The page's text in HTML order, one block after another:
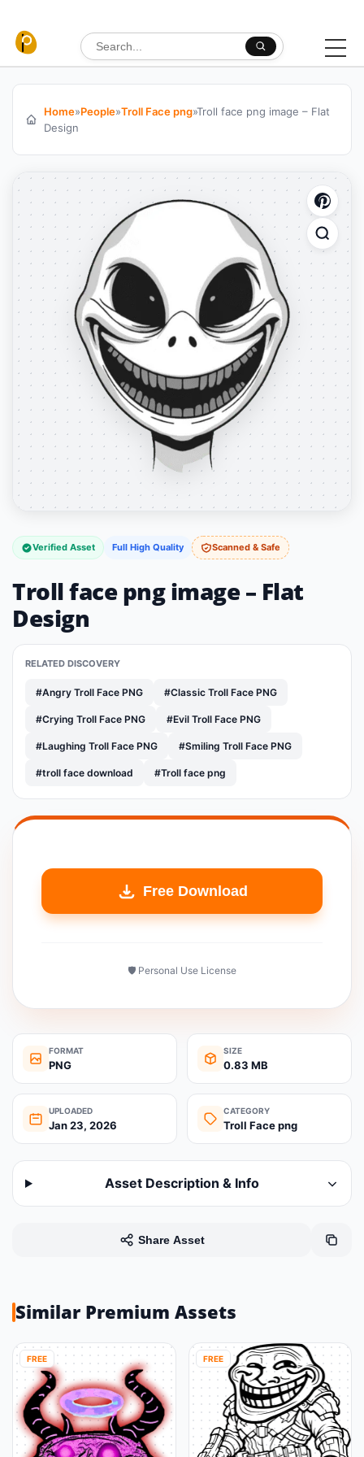
Search for:
Home»People»Troll Face png»Troll face png image – Flat
Design
Verified Asset Full High Quality Scanned & Safe
Troll face png image – Flat
Design
RELATED DISCOVERY
#Angry Troll Face PNG #Classic Troll Face PNG
#Crying Troll Face PNG #Evil Troll Face PNG
#Laughing Troll Face PNG #Smiling Troll Face PNG
#troll face download #Troll face png
Free Download
🛡️ Personal Use License
FORMAT
PNG
SIZE
0.83 MB
UPLOADED
Jan 23, 2026
CATEGORY
Troll Face png
Asset Description & Info
Share Asset
Similar Premium Assets
FREE FREE